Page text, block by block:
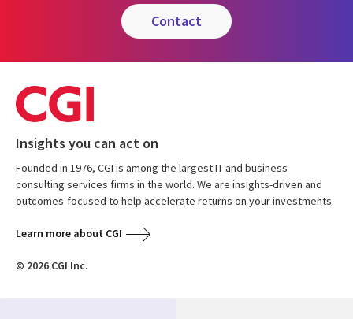
contact
Insights you can act on
Founded in 1976, CGI is among the largest IT and business
consulting services firms in the world. We are insights-driven and
outcomes-focused to help accelerate returns on your investments.
Learn more about CGI
© 2026 CGI Inc.